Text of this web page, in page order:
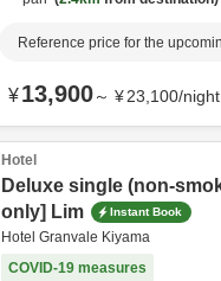
Reference price for the
¥13,900～ ¥23,100/night
Hotel
Deluxe single (non-
only] Lim
Instant Book
Hotel Granvale Kiyama
COVID-19 measures